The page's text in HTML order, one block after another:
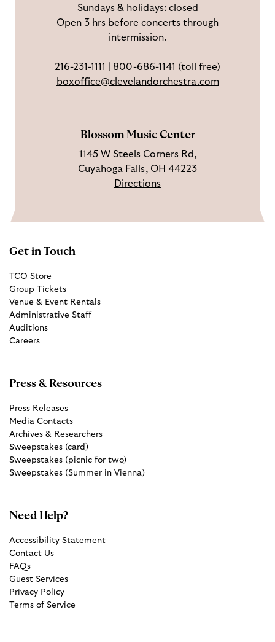
e
b
k
n
s
t
g
r
Y
o
u
u
b
Sundays & holidays: closed
Open 3 hrs before concerts through
intermission.
216-231-1111 800-686-1141 (toll free)
boxoffice@clevelandorchestra.com
Blossom Music Center
1145 W Steels Corners Rd,
Cuyahoga Falls, OH 44223
Directions
Get in Touch
TCO Store
Group Tickets
Venue & Event Rentals
Administrative Staff
Auditions
Careers
Press & Resources
Press Releases
Media Contacts
Archives & Researchers
Sweepstakes (card)
Sweepstakes (picnic for two)
Sweepstakes (Summer in Vienna)
Need Help?
Accessibility Statement
Contact Us
FAQs
Guest Services
Privacy Policy
Terms of Service